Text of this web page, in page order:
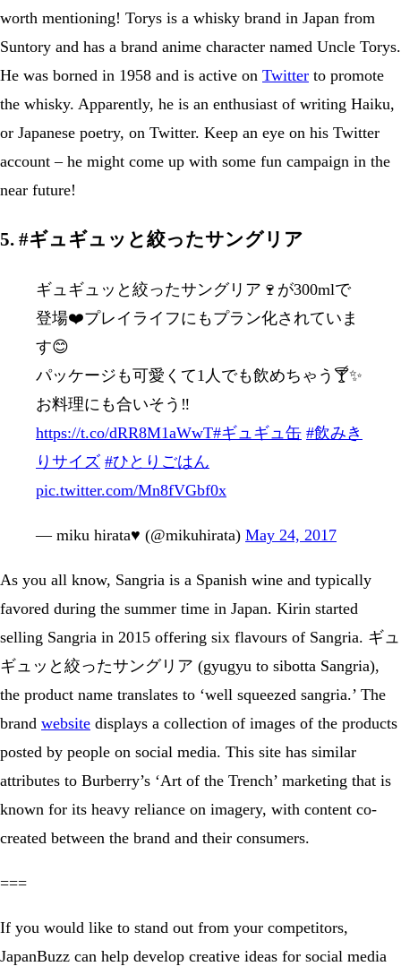
worth mentioning! Torys is a whisky brand in Japan from
Suntory and has a brand anime character named Uncle Torys.
He was borned in 1958 and is active on Twitter to promote
the whisky. Apparently, he is an enthusiast of writing Haiku,
or Japanese poetry, on Twitter. Keep an eye on his Twitter
account – he might come up with some fun campaign in the
near future!
5. #ギュギュッと絞ったサングリア
ギュギュッと絞ったサングリア🍷が300mlで
登場❤️プレイライフにもプラン化されていま
す😊
パッケージも可愛くて1人でも飲めちゃう🍸✨
お料理にも合いそう‼︎
https://t.co/dRR8M1aWwT#ギュギュ缶 #飲みき
りサイズ #ひとりごはん
pic.twitter.com/Mn8fVGbf0x
— miku hirata♥️ (@mikuhirata) May 24, 2017
As you all know, Sangria is a Spanish wine and typically
favored during the summer time in Japan. Kirin started
selling Sangria in 2015 offering six flavours of Sangria. ギュ
ギュッと絞ったサングリア (gyugyu to sibotta Sangria),
the product name translates to ‘well squeezed sangria.’ The
brand website displays a collection of images of the products
posted by people on social media. This site has similar
attributes to Burberry’s ‘Art of the Trench’ marketing that is
known for its heavy reliance on imagery, with content co-
created between the brand and their consumers.
===
If you would like to stand out from your competitors,
JapanBuzz can help develop creative ideas for social media